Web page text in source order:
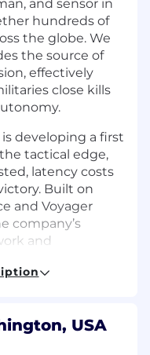
and sensor in
hundreds of
the globe. We
the source of
effectively
close kills
developing a first
tactical edge,
latency costs
Built on
and Voyager
company’s
and
and partners
USA